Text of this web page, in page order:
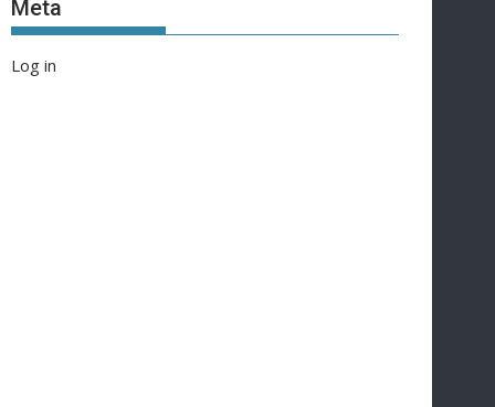
Meta
Log in